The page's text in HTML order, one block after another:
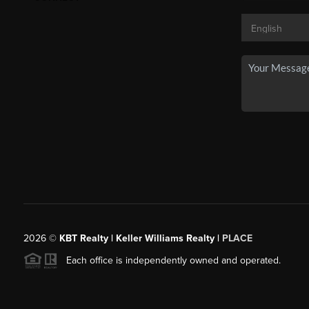
2026© KBT Realty | Keller Williams Realty | PLACE
Each office is independently owned and operated.